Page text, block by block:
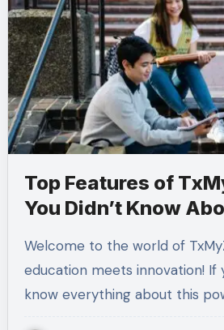
Top Features of
You Didn’t Know
Welcome to the world of TxMyZone, where
education meets innovation! If
know everything about this